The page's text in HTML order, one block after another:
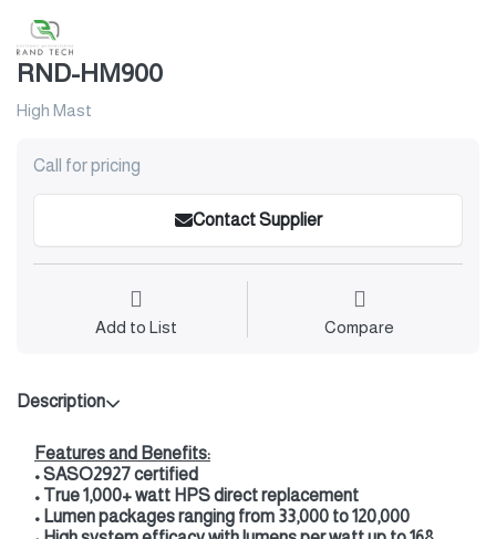
RND-HM900
High Mast
Call for pricing
Contact Supplier
Add to List Compare
Description
Features and Benefits:
• SASO2927 certified
• True 1,000+ watt HPS direct replacement
• Lumen packages ranging from 33,000 to 120,000